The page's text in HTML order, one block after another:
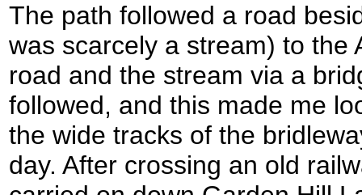
The path followed a road
was scarcely a stream) to the
road and the stream via a
followed, and this made me
the wide tracks of the
day. After crossing an old